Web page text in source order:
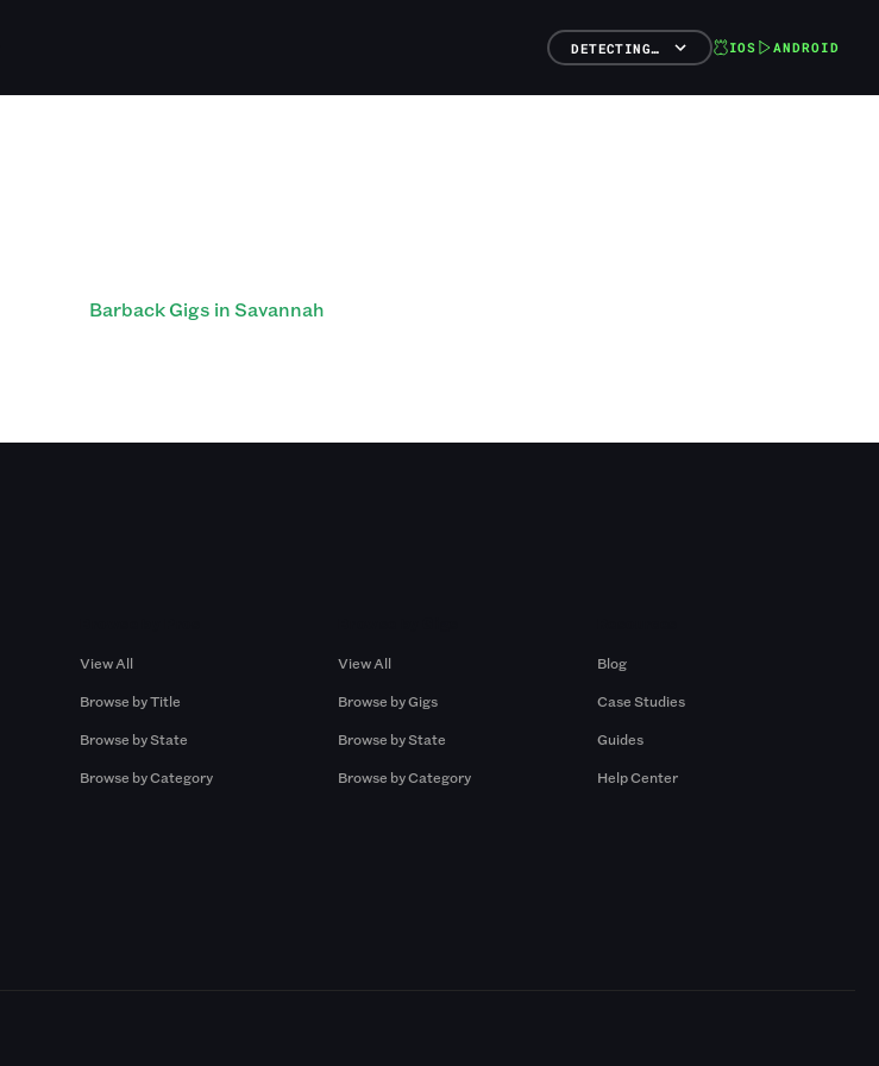
DETECTING… IOS ANDROID
Barback Gigs in Savannah
View All
Browse by Title
Browse by State
Browse by Category
View All
Browse by Gigs
Browse by State
Browse by Category
Blog
Case Studies
Guides
Help Center